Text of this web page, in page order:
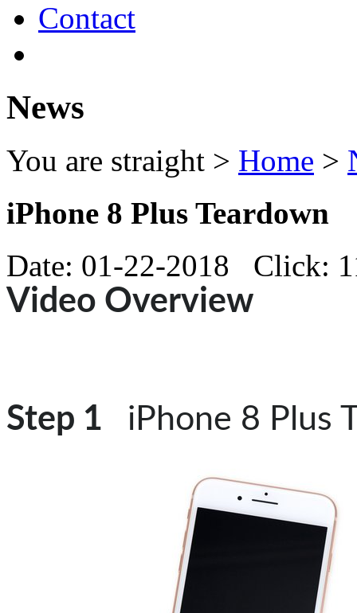
Contact
News
You are straight > Home >
iPhone 8 Plus Teardown
Date: 01-22-2018 Click:
Video Overview
Step 1 iPhone 8 Plus